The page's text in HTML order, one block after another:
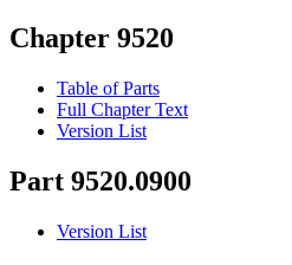
Chapter 9520
Table of Parts
Full Chapter Text
Version List
Part 9520.0900
Version List